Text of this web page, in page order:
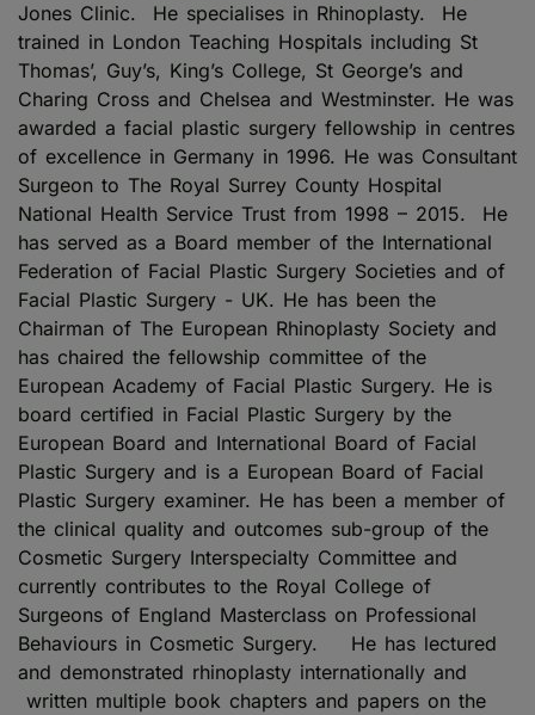
Jones Clinic. He specialises in Rhinoplasty. He
trained in London Teaching Hospitals including St
Thomas’, Guy’s, King’s College, St George’s and
Charing Cross and Chelsea and Westminster. He was
awarded a facial plastic surgery fellowship in centres
of excellence in Germany in 1996. He was Consultant
Surgeon to The Royal Surrey County Hospital
National Health Service Trust from 1998 – 2015. He
has served as a Board member of the International
Federation of Facial Plastic Surgery Societies and of
Facial Plastic Surgery - UK. He has been the
Chairman of The European Rhinoplasty Society and
has chaired the fellowship committee of the
European Academy of Facial Plastic Surgery. He is
board certified in Facial Plastic Surgery by the
European Board and International Board of Facial
Plastic Surgery and is a European Board of Facial
Plastic Surgery examiner. He has been a member of
the clinical quality and outcomes sub-group of the
Cosmetic Surgery Interspecialty Committee and
currently contributes to the Royal College of
Surgeons of England Masterclass on Professional
Behaviours in Cosmetic Surgery. He has lectured
and demonstrated rhinoplasty internationally and
written multiple book chapters and papers on the